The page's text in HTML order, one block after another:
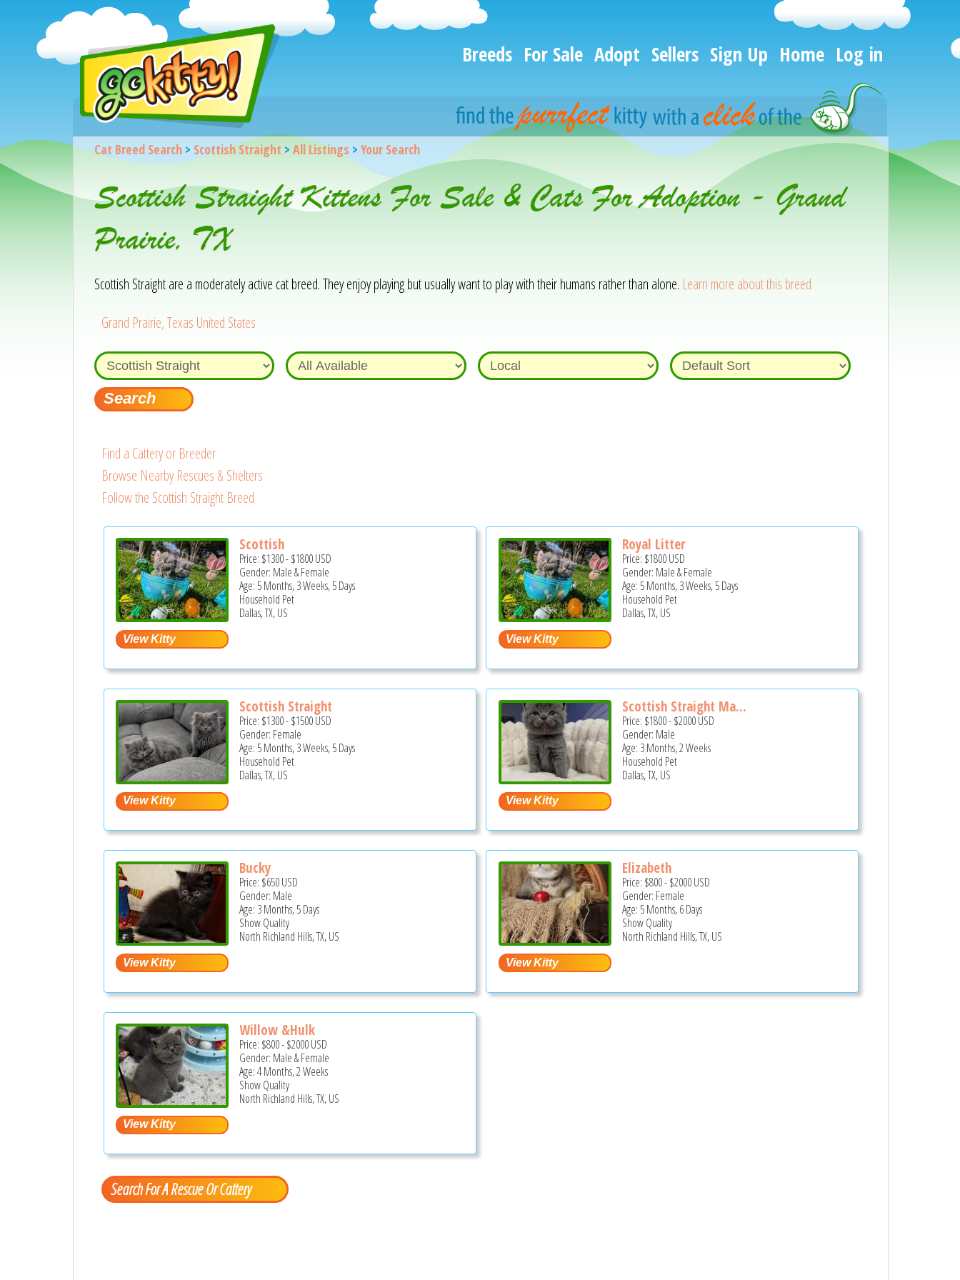
Breeds For Sale Adopt Sellers Sign Up Home Log in
Cat Breed Search> Scottish Straight > All Listings > Your Search
Scottish Straight Kittens For Sale & Cats For Adoption - Grand
Prairie, TX
Scottish Straight are a moderately active cat breed. They enjoy playing but usually want to play with their humans rather than alone. Learn more about this breed
Grand Prairie, Texas United States
Find a Cattery or Breeder
Browse Nearby Rescues & Shelters
Follow the Scottish Straight Breed
Scottish
Price: $1300-$1800USD
Gender: Male & Female
Age: 5 Months, 3 Weeks, 5 Days
Household Pet
Dallas, TX, US
Royal Litter
Price: $1800USD
Gender: Male & Female
Age: 5 Months, 3 Weeks, 5 Days
Household Pet
Dallas, TX, US
Scottish Straight
Price: $1300-$1500USD
Gender: Female
Age: 5 Months, 3 Weeks, 5 Days
Household Pet
Dallas, TX, US
Scottish Straight Ma...
Price: $1800-$2000USD
Gender: Male
Age: 3 Months, 2 Weeks
Household Pet
Dallas, TX, US
Bucky
Price: $650USD
Gender: Male
Age: 3 Months, 5 Days
Show Quality
North Richland Hills, TX, US
Elizabeth
Price: $800-$2000USD
Gender: Female
Age: 5 Months, 6 Days
Show Quality
North Richland Hills, TX, US
Willow &Hulk
Price: $800-$2000USD
Gender: Male & Female
Age: 4 Months, 2 Weeks
Show Quality
North Richland Hills, TX, US
Search For A Rescue Or Cattery